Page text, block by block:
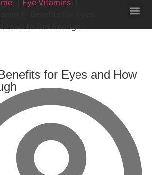
Eye Vitamins
E: Benefits for Eyes
How to Get Enough
for Eyes and How